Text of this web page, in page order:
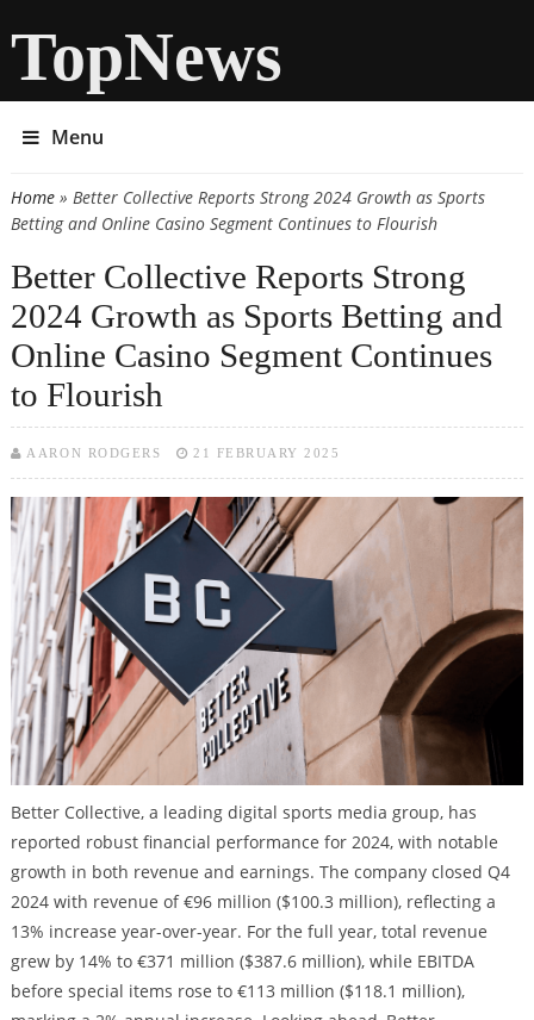
TopNews
Menu
You are here
Home» Better Collective Reports Strong 2024 Growth as Sports
Betting and Online Casino Segment Continues to Flourish
Better Collective Reports Strong
2024 Growth as Sports Betting and
Online Casino Segment Continues
to Flourish
AARON RODGERS 21 FEBRUARY 2025
Better Collective, a leading digital sports media group, has
reported robust financial performance for 2024, with notable
growth in both revenue and earnings. The company closed Q4
2024 with revenue of €96 million ($100.3 million), reflecting a
13% increase year-over-year. For the full year, total revenue
grew by 14% to €371 million ($387.6 million), while EBITDA
before special items rose to €113 million ($118.1 million),